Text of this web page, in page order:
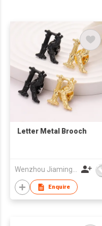
Letter Metal Brooch
Wenzhou Jiaming Garment Accessories Co., Ltd
Enquire